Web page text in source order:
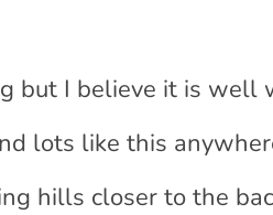
but I believe it is well
lots like this
hills closer to the